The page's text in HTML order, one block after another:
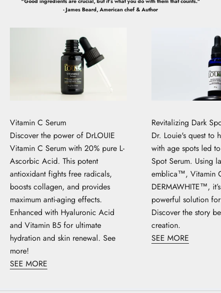
- James Beard, American chef & Author
Vitamin C Serum
Discover the power of DrLOUIE
Vitamin C Serum with 20% pure L-
Ascorbic Acid. This potent
antioxidant fights free radicals,
boosts collagen, and provides
maximum anti-aging effects.
Enhanced with Hyaluronic Acid
and Vitamin B5 for ultimate
hydration and skin renewal. See
more!
SEE MORE
Revitalizing Dark
Dr. Louie's quest to
with age spots led
Spot Serum. Using
emblica™, Vitamin
DERMAWHITE™,
powerful solution
Discover the story
creation.
SEE MORE